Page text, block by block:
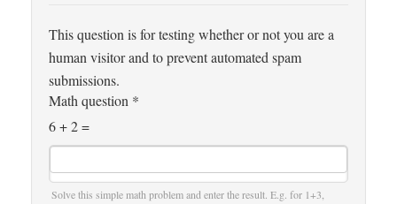
This question is for testing whether or not you are a
human visitor and to prevent automated spam
submissions.
Math question *
6 + 2 =
Solve this simple math problem and enter the result. E.g. for 1+3,